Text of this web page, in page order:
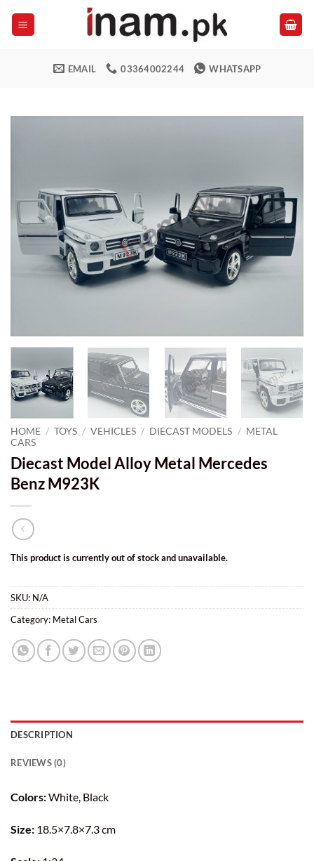
EMAIL 03364002244 WHATSAPP
HOME / TOYS / VEHICLES / DIECAST MODELS / METAL
CARS
Diecast Model Alloy Metal Mercedes
Benz M923K
This product is currently out of stock and unavailable.
SKU: N/A
Category: Metal Cars
DESCRIPTION
REVIEWS (0)
Colors:White, Black
Size: 18.5×7.8×7.3 cm